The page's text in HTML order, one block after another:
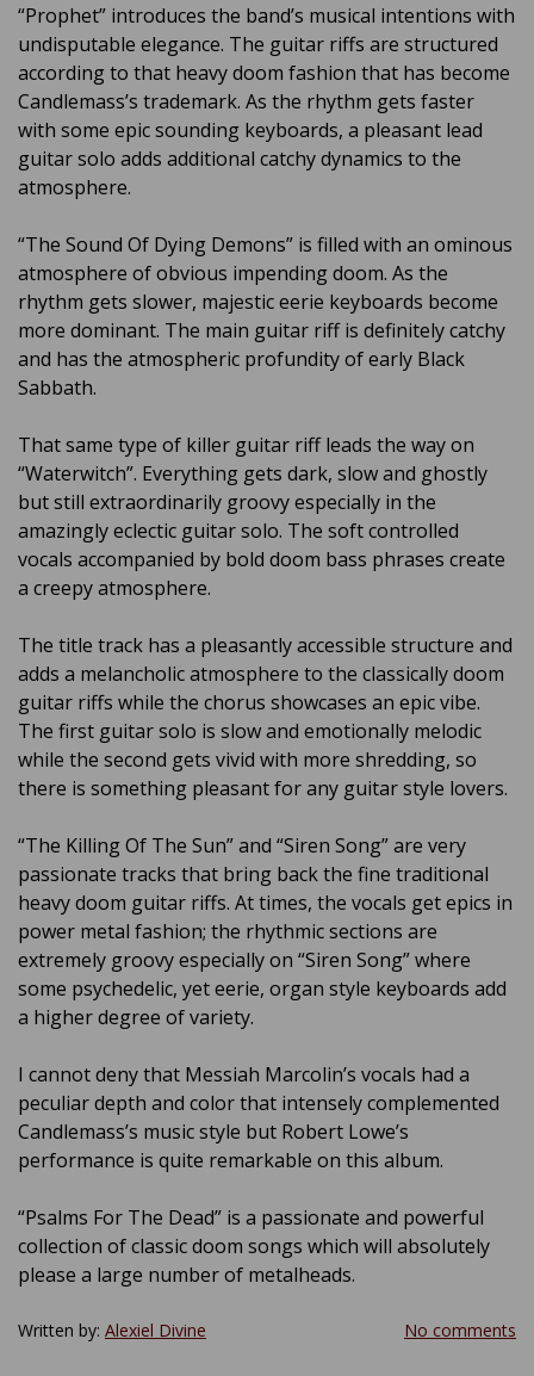
“Prophet” introduces the band’s musical intentions with
undisputable elegance. The guitar riffs are structured
according to that heavy doom fashion that has become
Candlemass’s trademark. As the rhythm gets faster
with some epic sounding keyboards, a pleasant lead
guitar solo adds additional catchy dynamics to the
atmosphere.
“The Sound Of Dying Demons” is filled with an ominous
atmosphere of obvious impending doom. As the
rhythm gets slower, majestic eerie keyboards become
more dominant. The main guitar riff is definitely catchy
and has the atmospheric profundity of early Black
Sabbath.
That same type of killer guitar riff leads the way on
“Waterwitch”. Everything gets dark, slow and ghostly
but still extraordinarily groovy especially in the
amazingly eclectic guitar solo. The soft controlled
vocals accompanied by bold doom bass phrases create
a creepy atmosphere.
The title track has a pleasantly accessible structure and
adds a melancholic atmosphere to the classically doom
guitar riffs while the chorus showcases an epic vibe.
The first guitar solo is slow and emotionally melodic
while the second gets vivid with more shredding, so
there is something pleasant for any guitar style lovers.
“The Killing Of The Sun” and “Siren Song” are very
passionate tracks that bring back the fine traditional
heavy doom guitar riffs. At times, the vocals get epics in
power metal fashion; the rhythmic sections are
extremely groovy especially on “Siren Song” where
some psychedelic, yet eerie, organ style keyboards add
a higher degree of variety.
I cannot deny that Messiah Marcolin’s vocals had a
peculiar depth and color that intensely complemented
Candlemass’s music style but Robert Lowe’s
performance is quite remarkable on this album.
“Psalms For The Dead” is a passionate and powerful
collection of classic doom songs which will absolutely
please a large number of metalheads.
Written by: Alexiel Divine No comments